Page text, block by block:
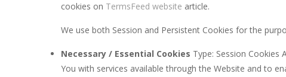
cookies on TermsFeed website article.
We use both Session and Persistent Cookies for the
Necessary / Essential Cookies Type: Session Cookies
You with services available through the Website and to